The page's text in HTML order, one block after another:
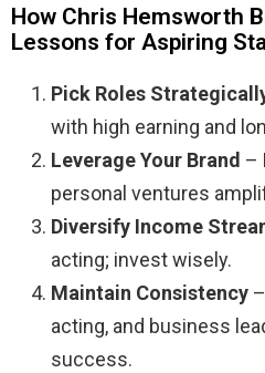
How Chris Hemsworth
Lessons for Aspiring
Pick Roles
with high earning and
Leverage Your Brand –
personal ventures
Diversify Income
acting; invest wisely.
Maintain Consistency
acting, and business
success.